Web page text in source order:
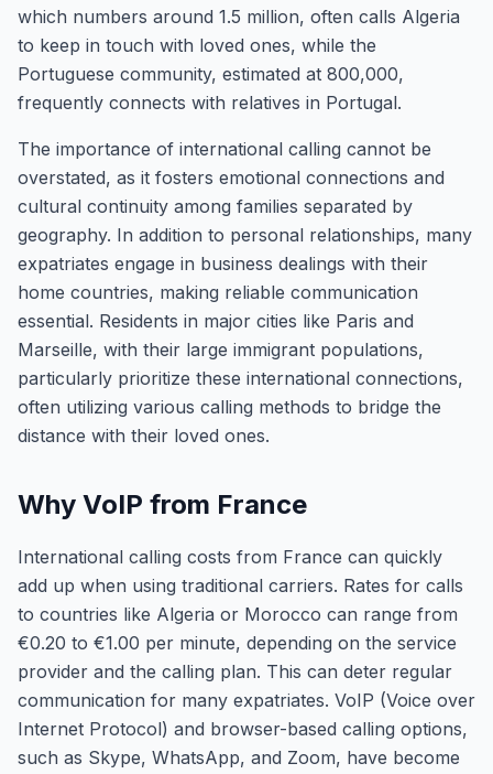
which numbers around 1.5 million, often calls Algeria
to keep in touch with loved ones, while the
Portuguese community, estimated at 800,000,
frequently connects with relatives in Portugal.
The importance of international calling cannot be
overstated, as it fosters emotional connections and
cultural continuity among families separated by
geography. In addition to personal relationships, many
expatriates engage in business dealings with their
home countries, making reliable communication
essential. Residents in major cities like Paris and
Marseille, with their large immigrant populations,
particularly prioritize these international connections,
often utilizing various calling methods to bridge the
distance with their loved ones.
Why VoIP from France
International calling costs from France can quickly
add up when using traditional carriers. Rates for calls
to countries like Algeria or Morocco can range from
€0.20 to €1.00 per minute, depending on the service
provider and the calling plan. This can deter regular
communication for many expatriates. VoIP (Voice over
Internet Protocol) and browser-based calling options,
such as Skype, WhatsApp, and Zoom, have become